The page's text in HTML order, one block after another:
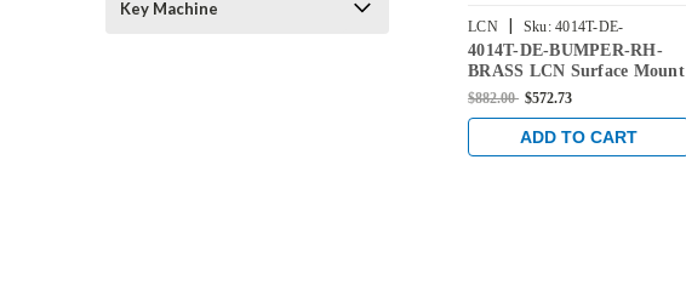
Key Machine
LCN | Sku: 4014T-DE-
BUMPER-RH-BRASS
4014T-DE-BUMPER-RH-
BRASS LCN Surface Mount
Door Closer with Double
Bumper Arm in Brass Finish
$882.00 $572.73
ADD TO CART